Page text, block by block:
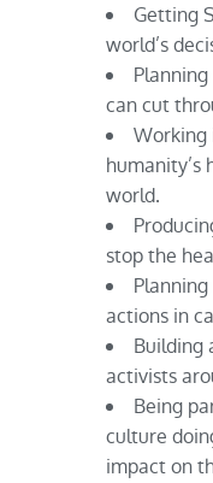
Getting
world’s
can cut
Working
humanity’s
world.
stop the
actions in
Building
activists
Being
culture
impact on